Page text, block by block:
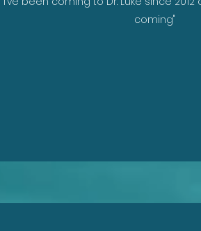
coming"